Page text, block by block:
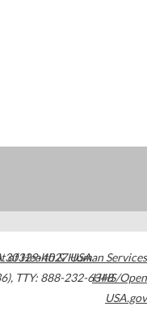
30329-4027USA
, TTY: 888-232-6348
of Health & Human Services
HHS/Open
USA.gov